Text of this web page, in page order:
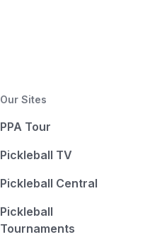
Our Sites
PPA Tour
Pickleball TV
Pickleball Central
Pickleball
Tournaments